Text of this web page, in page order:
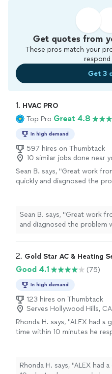
Get quotes from
These pros match your
respond
Get 3
1. HVAC PRO
Top Pro Great 4.8
In high demand
597 hires on Thumbtack
10 similar jobs done near
Sean B. says, "Great work
quickly and diagnosed the
Sean B. says, "Great work
and diagnosed the problem
2. Gold Star AC & Heating
Good 4.1 (75)
In high demand
123 hires on Thumbtack
Serves Hollywood Hills, CA
Rhonda H. says, "ALEX had a
time within 10 minutes he
repair it in a timely manner. He
professional and kind. His
Rhonda H. says, "ALEX had